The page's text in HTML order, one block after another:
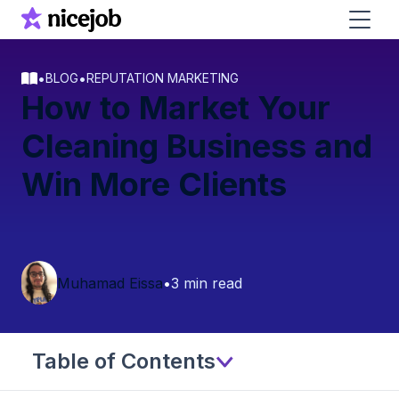
•REPUTATION MARKETING
•BLOG
How to Market Your
Cleaning Business and
Win More Clients
Muhamad Eissa•3 min read
Table of Contents